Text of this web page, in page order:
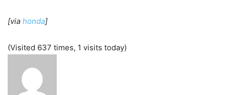
[via honda]
(Visited 637 times, 1 visits today)